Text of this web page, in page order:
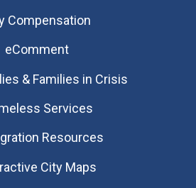
Compensation
eComment
& Families in Crisis
Services
Resources
City Maps